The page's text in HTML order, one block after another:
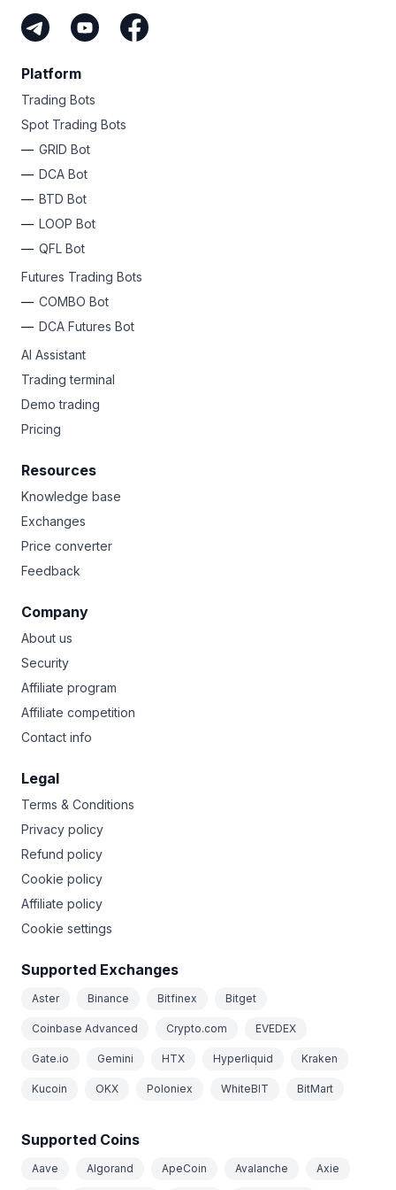
Platform
Trading Bots
Spot Trading Bots
GRID Bot
DCA Bot
BTD Bot
LOOP Bot
QFL Bot
Futures Trading Bots
COMBO Bot
DCA Futures Bot
AI Assistant
Trading terminal
Demo trading
Pricing
Resources
Knowledge base
Exchanges
Price converter
Feedback
Company
About us
Security
Affiliate program
Affiliate competition
Contact info
Legal
Terms & Conditions
Privacy policy
Refund policy
Cookie policy
Affiliate policy
Cookie settings
Supported Exchanges
Aster Binance Bitfinex Bitget
Coinbase Advanced Crypto.com EVEDEX
Gate.io Gemini HTX Hyperliquid Kraken
Kucoin OKX Poloniex WhiteBIT BitMart
Supported Coins
Aave Algorand ApeCoin Avalanche Axie